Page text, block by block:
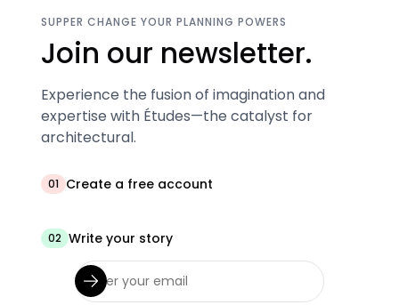
SUPPER CHANGE YOUR PLANNING POWERS
Join our newsletter.
Experience the fusion of imagination and
expertise with Études—the catalyst for
architectural.
01 Create a free account
02 Write your story